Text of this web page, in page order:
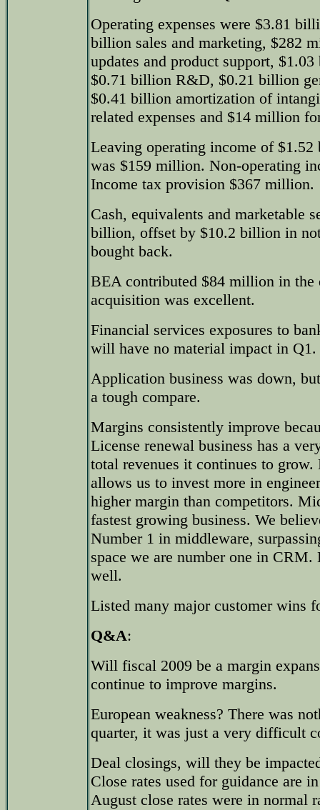
Operating expenses were $3.81
billion sales and marketing, $282
updates and product support,
$0.71 billion R&D, $0.21 billion
$0.41 billion amortization of
related expenses and $14 million
Leaving operating income of
was $159 million. Non-operating
Income tax provision $367 million.
Cash, equivalents and marketable
billion, offset by $10.2 billion in
bought back.
BEA contributed $84 million in the
acquisition was excellent.
Financial services exposures to
will have no material impact in Q1.
Application business was down,
a tough compare.
Margins consistently improve
License renewal business has a
total revenues it continues to grow.
allows us to invest more in
higher margin than competitors.
fastest growing business. We
Number 1 in middleware,
space we are number one in
well.
Listed many major customer wins
Q&A:
Will fiscal 2009 be a margin
continue to improve margins.
European weakness? There was
quarter, it was just a very difficult
Deal closings, will they be
Close rates used for guidance are
August close rates were in normal